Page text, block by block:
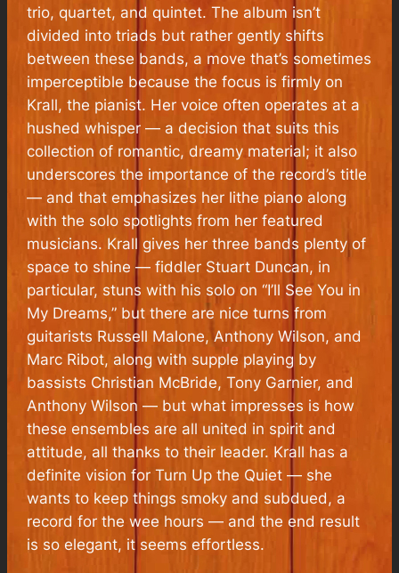
trio, quartet, and quintet. The album isn’t
divided into triads but rather gently shifts
between these bands, a move that’s sometimes
imperceptible because the focus is firmly on
Krall, the pianist. Her voice often operates at a
hushed whisper — a decision that suits this
collection of romantic, dreamy material; it also
underscores the importance of the record’s title
— and that emphasizes her lithe piano along
with the solo spotlights from her featured
musicians. Krall gives her three bands plenty of
space to shine — fiddler Stuart Duncan, in
particular, stuns with his solo on “I’ll See You in
My Dreams,” but there are nice turns from
guitarists Russell Malone, Anthony Wilson, and
Marc Ribot, along with supple playing by
bassists Christian McBride, Tony Garnier, and
Anthony Wilson — but what impresses is how
these ensembles are all united in spirit and
attitude, all thanks to their leader. Krall has a
definite vision for Turn Up the Quiet — she
wants to keep things smoky and subdued, a
record for the wee hours — and the end result
is so elegant, it seems effortless.